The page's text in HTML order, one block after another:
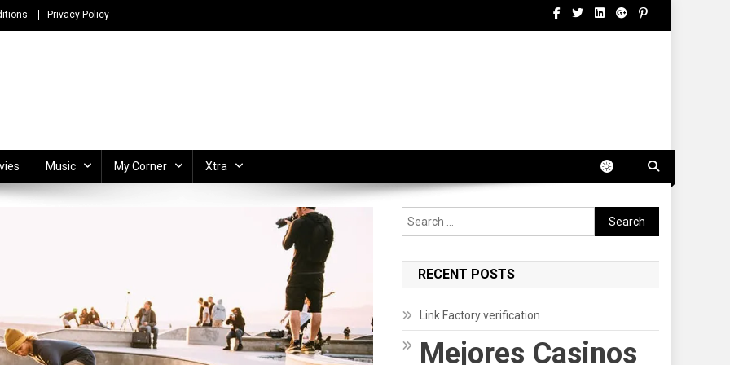
Privacy Policy
Music My Corner Xtra
Search
for:
RECENT POSTS
Link Factory verification
Mejores Casinos